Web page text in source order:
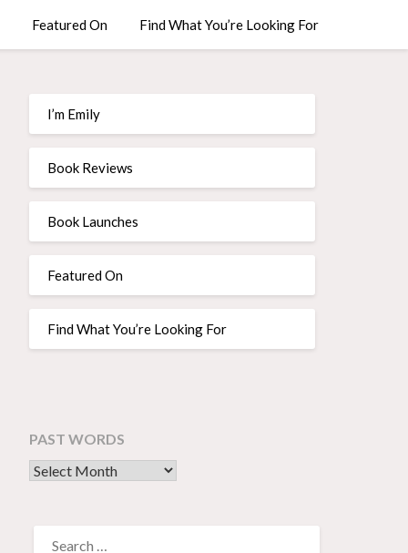
Featured On Find What You’re Looking For
I’m Emily
Book Reviews
Book Launches
Featured On
Find What You’re Looking For
PAST WORDS
past words